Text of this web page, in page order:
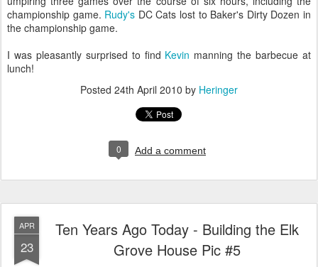
championship game. Rudy's DC Cats lost to Baker's Dirty Dozen in
the championship game.
I was pleasantly surprised to find Kevin manning the barbecue at
lunch!
Posted 24th April 2010 by Heringer
0 Add a comment
APR
23
Ten Years Ago Today - Building the Elk
Grove House Pic #5